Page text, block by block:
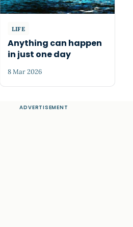
LIFE
Anything can happen
in just one day
8 Mar 2026